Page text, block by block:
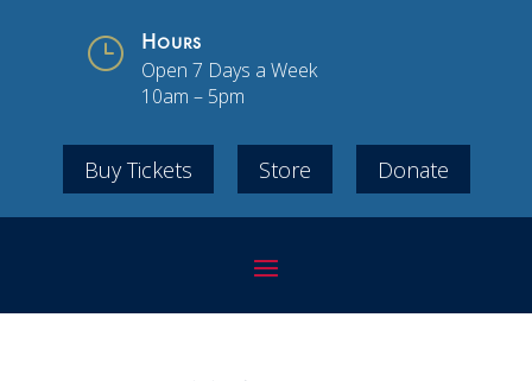
} Hours
Open 7 Days a Week
10am – 5pm
Buy Tickets Store Donate